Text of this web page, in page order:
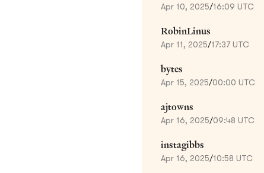
Apr 10, 2025/16:09 UTC
RobinLinus
Apr 11, 2025/17:37 UTC
bytes
Apr 15, 2025/00:00 UTC
ajtowns
Apr 16, 2025/09:48 UTC
instagibbs
Apr 16, 2025/10:58 UTC